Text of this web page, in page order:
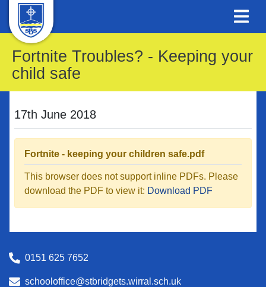
Fortnite Troubles? - Keeping your
child safe
17th June 2018
Fortnite - keeping your children safe.pdf
This browser does not support inline PDFs. Please
download the PDF to view it: Download PDF
0151 625 7652
schooloffice@stbridgets.wirral.sch.uk